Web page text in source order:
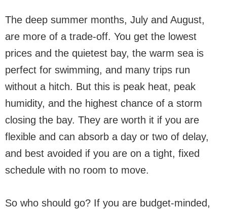
The deep summer months, July and August,
are more of a trade-off. You get the lowest
prices and the quietest bay, the warm sea is
perfect for swimming, and many trips run
without a hitch. But this is peak heat, peak
humidity, and the highest chance of a storm
closing the bay. They are worth it if you are
flexible and can absorb a day or two of delay,
and best avoided if you are on a tight, fixed
schedule with no room to move.
So who should go? If you are budget-minded,